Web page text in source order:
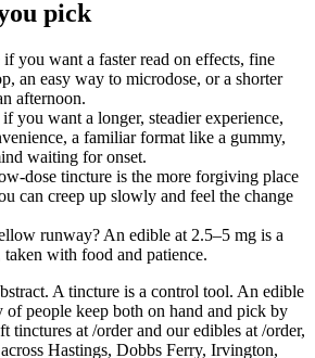
pick
you want a faster read on effects, fine
an easy way to microdose, or a shorter
afternoon.
you want a longer, steadier experience,
a familiar format like a gummy,
waiting for onset.
dose tincture is the more forgiving place
can creep up slowly and feel the change
runway? An edible at 2.5–5 mg is a
taken with food and patience.
A tincture is a control tool. An edible
of people keep both on hand and pick by
tinctures at /order and our edibles at /order,
Hastings, Dobbs Ferry, Irvington,